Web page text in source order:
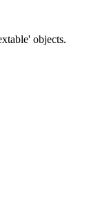
objects.